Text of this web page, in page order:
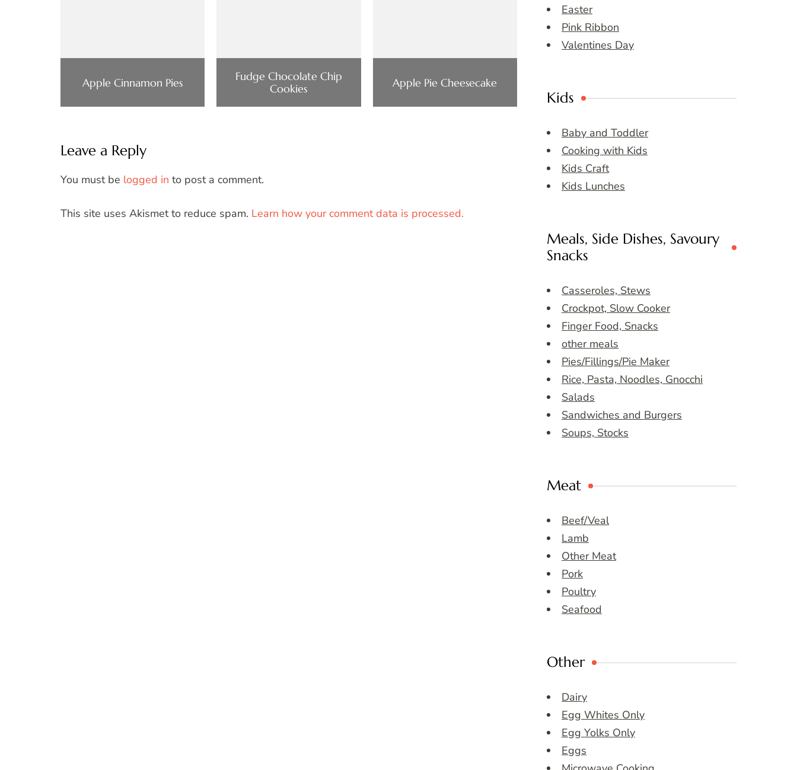
Apple Cinnamon Pies
Fudge Chocolate Chip
Cookies
Apple Pie Cheesecake
Leave a Reply
You must be logged in to post a comment.
This site uses Akismet to reduce spam. Learn how your comment data is processed.
Easter
Pink Ribbon
Valentines Day
Kids
Baby and Toddler
Cooking with Kids
Kids Craft
Kids Lunches
Meals, Side Dishes, Savoury
Snacks
Casseroles, Stews
Crockpot, Slow Cooker
Finger Food, Snacks
other meals
Pies/Fillings/Pie Maker
Rice, Pasta, Noodles, Gnocchi
Salads
Sandwiches and Burgers
Soups, Stocks
Meat
Beef/Veal
Lamb
Other Meat
Pork
Poultry
Seafood
Other
Dairy
Egg Whites Only
Egg Yolks Only
Eggs